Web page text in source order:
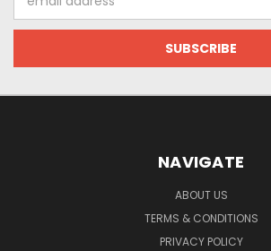
Address
NAVIGATE
ABOUT US
TERMS & CONDITIONS
PRIVACY POLICY